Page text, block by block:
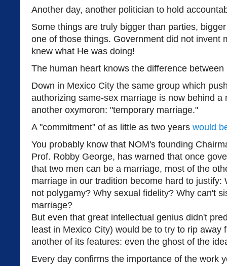
Another day, another politician to hold
Some things are truly bigger than parties,
one of those things. Government did not invent
knew what He was doing!
The human heart knows the difference
Down in Mexico City the same group which
authorizing same-sex marriage is now behind a
another oxymoron: "temporary marriage."
A "commitment" of as little as two years would
You probably know that NOM's founding
Prof. Robby George, has warned that once
that two men can be a marriage, most of the
marriage in our tradition become hard to justify:
not polygamy? Why sexual fidelity? Why can't
marriage?
But even that great intellectual genius didn't
least in Mexico City) would be to try to rip away
another of its features: even the ghost of the
Every day confirms the importance of the work